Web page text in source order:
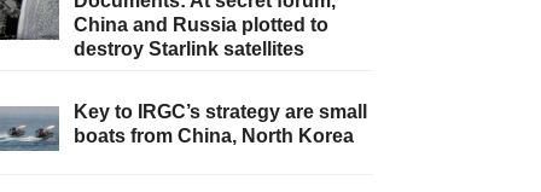
China and Russia plotted to
destroy Starlink satellites
Key to IRGC’s strategy are small
boats from China, North Korea